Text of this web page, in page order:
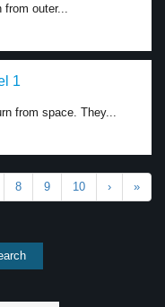
from outer...
1
from space. They...
8 9 10 › »